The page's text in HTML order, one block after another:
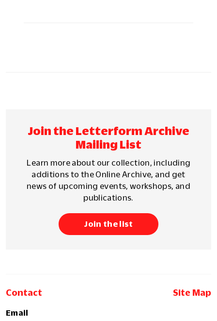
Join the Letterform Archive
Mailing List
Learn more about our collection, including
additions to the Online Archive, and get
news of upcoming events, workshops, and
publications.
Join the list
Contact Site Map
Email